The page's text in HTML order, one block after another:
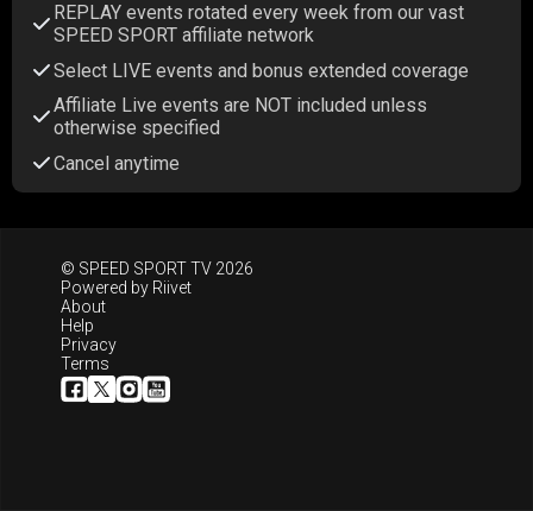
REPLAY events rotated every week from our vast
SPEED SPORT affiliate network
Select LIVE events and bonus extended coverage
Affiliate Live events are NOT included unless
otherwise specified
Cancel anytime
© SPEED SPORT TV 2026
Powered by Riivet
About
Help
Privacy
Terms